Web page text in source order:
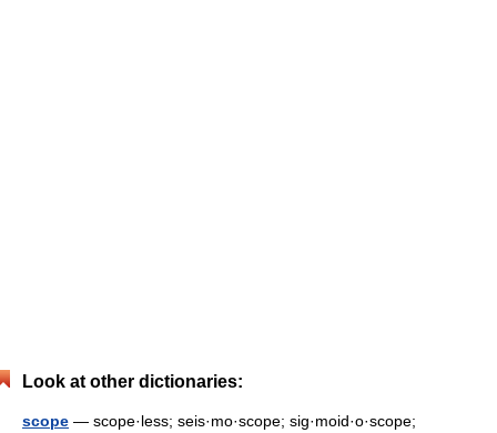
Look at other dictionaries:
scope — scope·less; seis·mo·scope; sig·moid·o·scope;